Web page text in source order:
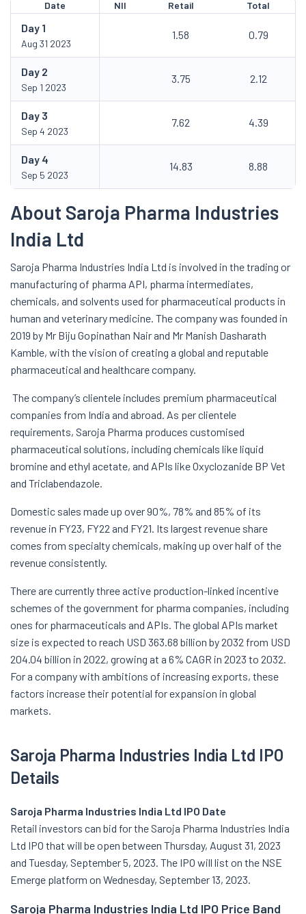
Date NII Retail Total
Day 1
Aug 31 2023
1.58 0.79
Day 2
Sep 1 2023
3.75 2.12
Day 3
Sep 4 2023
7.62 4.39
Day 4
Sep 5 2023
14.83 8.88
About Saroja Pharma Industries
India Ltd
Saroja Pharma Industries India Ltd is involved in the trading or
manufacturing of pharma API, pharma intermediates,
chemicals, and solvents used for pharmaceutical products in
human and veterinary medicine. The company was founded in
2019 by Mr Biju Gopinathan Nair and Mr Manish Dasharath
Kamble, with the vision of creating a global and reputable
pharmaceutical and healthcare company.
The company’s clientele includes premium pharmaceutical
companies from India and abroad. As per clientele
requirements, Saroja Pharma produces customised
pharmaceutical solutions, including chemicals like liquid
bromine and ethyl acetate, and APIs like Oxyclozanide BP Vet
and Triclabendazole.
Domestic sales made up over 90%, 78% and 85% of its
revenue in FY23, FY22 and FY21. Its largest revenue share
comes from specialty chemicals, making up over half of the
revenue consistently.
There are currently three active production-linked incentive
schemes of the government for pharma companies, including
ones for pharmaceuticals and APIs. The global APIs market
size is expected to reach USD 363.68 billion by 2032 from USD
204.04 billion in 2022, growing at a 6% CAGR in 2023 to 2032.
For a company with ambitions of increasing exports, these
factors increase their potential for expansion in global
markets.
Saroja Pharma Industries India Ltd IPO
Details
Saroja Pharma Industries India Ltd IPO Date
Retail investors can bid for the Saroja Pharma Industries India
Ltd IPO that will be open between Thursday, August 31, 2023
and Tuesday, September 5, 2023. The IPO will list on the NSE
Emerge platform on Wednesday, September 13, 2023.
Saroja Pharma Industries India Ltd IPO Price Band